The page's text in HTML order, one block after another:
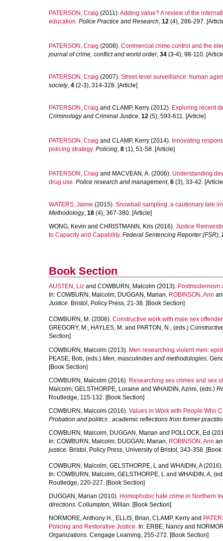
PATERSON, Craig (2011).Adding value? A review of the
education. Police Practice and Research, 12 (4), 286-297.
PATERSON, Craig (2008). Commercial crime control and the
journal of crime, conflict and world order, 34 (3-4), 98-110.
PATERSON, Craig (2007). Street-level surveillance: human
society, 4 (2-3), 314-328. [Article]
PATERSON, Craig and CLAMP, Kerry (2012). Exploring recent
Criminology and Criminal Justice, 12 (5), 593-611. [Article]
PATERSON, Craig and CLAMP, Kerry (2014). Innovating
policing strategy. Policing, 8 (1), 51-58. [Article]
PATERSON, Craig and MACVEAN, A. (2006). Understanding
drug use. Police research and management, 6 (3), 33-42.
WATERS, Jaime (2015). Snowball sampling: a cautionary tale
Methodology, 18 (4), 367-380. [Article]
WONG, Kevin and CHRISTMANN, Kris (2016). Justice
to Capacity and Capability. Federal Sentencing Reporter (FSR),
Book Section
AUSTEN, Liz and COWBURN, Malcolm (2013). Postmodernism
In: COWBURN, Malcolm, DUGGAN, Marian, ROBINSON, Ann
Justice. Bristol, Policy Press, 21-38. [Book Section]
COWBURN, M. (2006). Constructive work with male sex
GREGORY, M., HAYLES, M. and PARTON, N., (eds.)
Section]
COWBURN, Malcolm (2013). Men researching violent men:
PEASE, Bob, (eds.) Men, masculinities and methodologies.
[Book Section]
COWBURN, Malcolm (2016). Researching sex crimes and sex
Malcolm, GELSTHORPE, Loraine and WHAIDIN, Azrini, (eds.)
Routledge, 115-132. [Book Section]
COWBURN, Malcolm (2016). Values in Work with People Who
Probation and politics : academic reflections from former
COWBURN, Malcolm, DUGGAN, Marian and POLLOCK, Ed
In: COWBURN, Malcolm, DUGGAN, Marian, ROBINSON, Ann
justice. Bristol, Policy Press, University of Bristol, 343-358.
COWBURN, Malcolm, GELSTHORPE, L and WHAIDIN, A
In: COWBURN, Malcolm, GELSTHORPE, L and WHAIDIN, A,
Routledge, 220-227. [Book Section]
DUGGAN, Marian (2010). Homophobic hate crime in Northern
directions. Collumpton, Willan. [Book Section]
NORMORE, Anthony H., ELLIS, Brian, CLAMP, Kerry and
Policing and Restorative Justice. In: ERBE, Nancy and
Organizations. Cengage Learning, 255-272. [Book Section]